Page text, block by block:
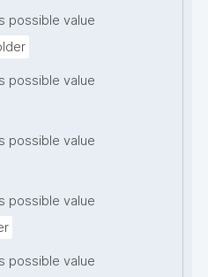
possible value
possible value
possible value
possible value
possible value